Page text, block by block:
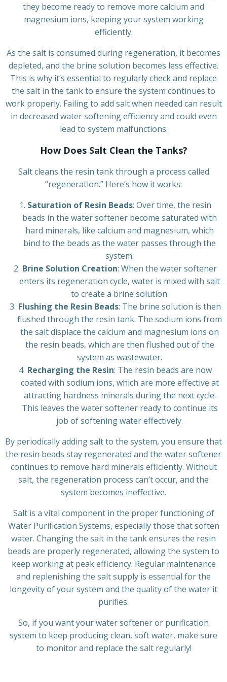
they become ready to remove more calcium and
magnesium ions, keeping your system working
efficiently.
As the salt is consumed during regeneration, it becomes
depleted, and the brine solution becomes less effective.
This is why it’s essential to regularly check and replace
the salt in the tank to ensure the system continues to
work properly. Failing to add salt when needed can result
in decreased water softening efficiency and could even
lead to system malfunctions.
How Does Salt Clean the Tanks?
Salt cleans the resin tank through a process called
“regeneration.” Here’s how it works:
Saturation of Resin Beads: Over time, the resin
beads in the water softener become saturated with
hard minerals, like calcium and magnesium, which
bind to the beads as the water passes through the
system.
Brine Solution Creation: When the water softener
enters its regeneration cycle, water is mixed with salt
to create a brine solution.
Flushing the Resin Beads: The brine solution is then
flushed through the resin tank. The sodium ions from
the salt displace the calcium and magnesium ions on
the resin beads, which are then flushed out of the
system as wastewater.
Recharging the Resin: The resin beads are now
coated with sodium ions, which are more effective at
attracting hardness minerals during the next cycle.
This leaves the water softener ready to continue its
job of softening water effectively.
By periodically adding salt to the system, you ensure that
the resin beads stay regenerated and the water softener
continues to remove hard minerals efficiently. Without
salt, the regeneration process can’t occur, and the
system becomes ineffective.
Salt is a vital component in the proper functioning of
Water Purification Systems, especially those that soften
water. Changing the salt in the tank ensures the resin
beads are properly regenerated, allowing the system to
keep working at peak efficiency. Regular maintenance
and replenishing the salt supply is essential for the
longevity of your system and the quality of the water it
purifies.
So, if you want your water softener or purification
system to keep producing clean, soft water, make sure
to monitor and replace the salt regularly!